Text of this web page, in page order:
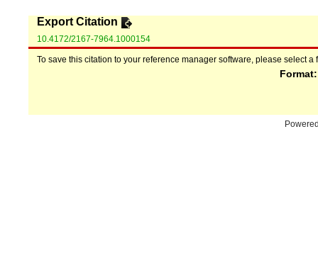
Export Citation
10.4172/2167-7964.1000154
To save this citation to your reference manager software, please select a